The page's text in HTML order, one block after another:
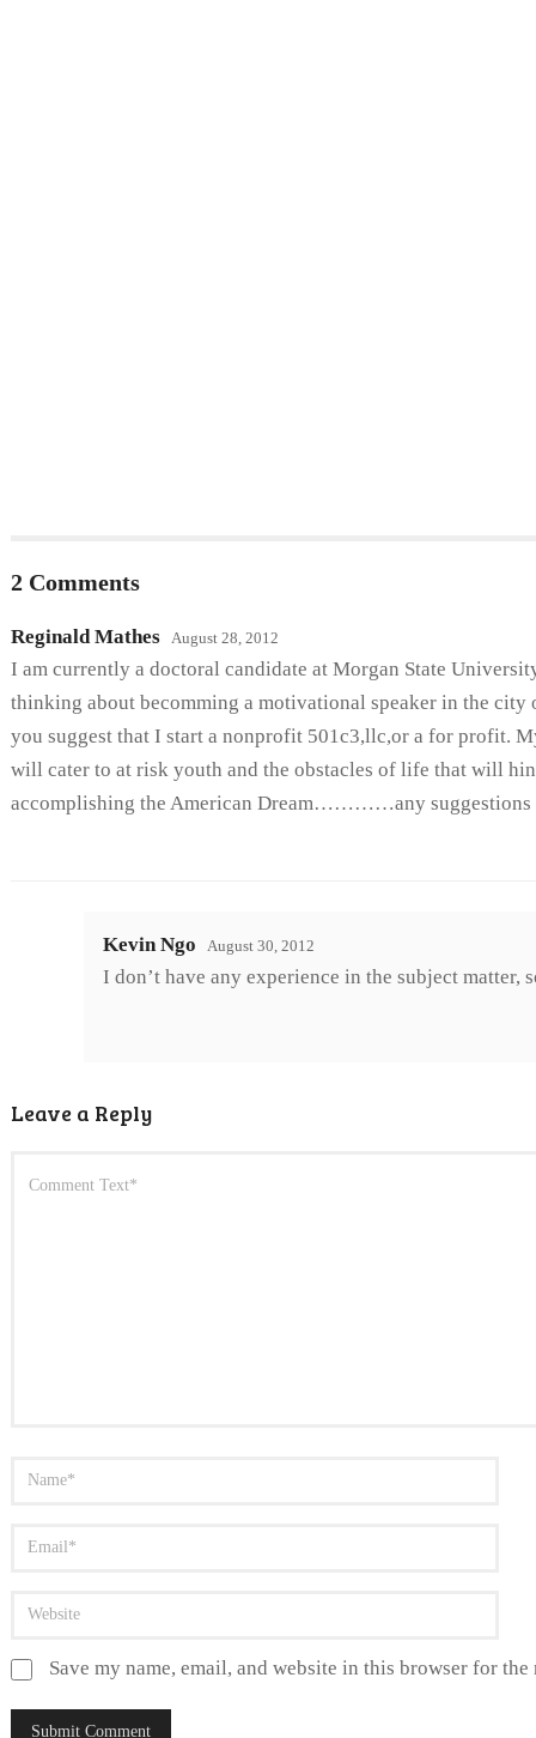
2 Comments
Reginald Mathes August 28, 2012
I am currently a doctoral candidate at Morgan State
thinking about becomming a motivational speaker in the city
you suggest that I start a nonprofit 501c3,llc,or a for profit.
will cater to at risk youth and the obstacles of life that will
accomplishing the American Dream…………any suggestions
Kevin Ngo August 30, 2012
I don’t have any experience in the subject matter,
Leave a Reply
Save my name, email, and website in this browser for